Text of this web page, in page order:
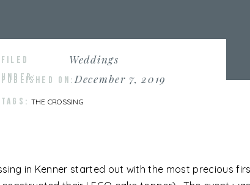
in Kenner started out with the most precious
December 7, 2019
PUBLISHED ON:
Weddings
FILED
UNDER:
TAGS: THE CROSSING